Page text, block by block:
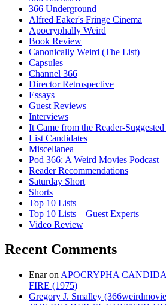
366 Underground
Alfred Eaker's Fringe Cinema
Apocryphally Weird
Book Review
Canonically Weird (The List)
Capsules
Channel 366
Director Retrospective
Essays
Guest Reviews
Interviews
It Came from the Reader-
List Candidates
Miscellanea
Pod 366: A Weird Movies Podcast
Reader Recommendations
Saturday Short
Shorts
Top 10 Lists
Top 10 Lists – Guest Experts
Video Review
Recent Comments
Enaron APOCRYPHA
FIRE (1975)
Gregory J. Smalley